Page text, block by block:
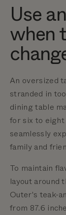
Use
when
An oversized
stranded in
dining table
for six to eight
seamlessly
family and
To maintain
layout around
Outer's teak-
from 87.6